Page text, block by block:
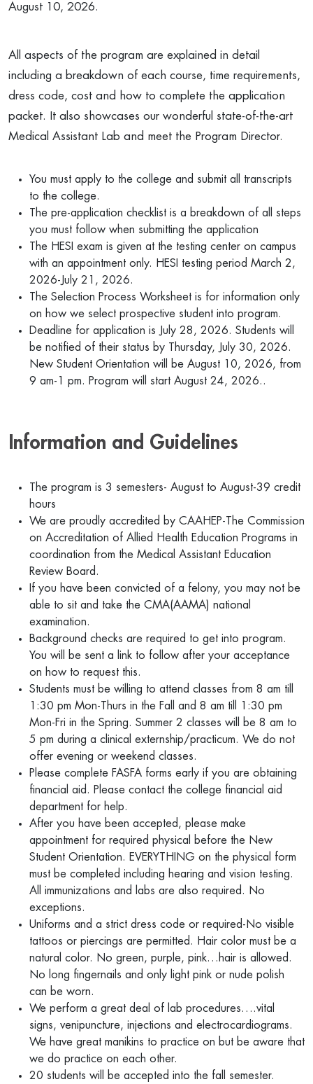
August 10, 2026.
All aspects of the program are explained in detail
including a breakdown of each course, time requirements,
dress code, cost and how to complete the application
packet. It also showcases our wonderful state-of-the-art
Medical Assistant Lab and meet the Program Director.
You must apply to the college and submit all transcripts
to the college.
The pre-application checklist is a breakdown of all steps
you must follow when submitting the application
The HESI exam is given at the testing center on campus
with an appointment only. HESI testing period March 2,
2026-July 21, 2026.
The Selection Process Worksheet is for information only
on how we select prospective student into program.
Deadline for application is July 28, 2026. Students will
be notified of their status by Thursday, July 30, 2026.
New Student Orientation will be August 10, 2026, from
9 am-1 pm. Program will start August 24, 2026..
Information and Guidelines
The program is 3 semesters- August to August-39 credit
hours
We are proudly accredited by CAAHEP-The Commission
on Accreditation of Allied Health Education Programs in
coordination from the Medical Assistant Education
Review Board.
If you have been convicted of a felony, you may not be
able to sit and take the CMA(AAMA) national
examination.
Background checks are required to get into program.
You will be sent a link to follow after your acceptance
on how to request this.
Students must be willing to attend classes from 8 am till
1:30 pm Mon-Thurs in the Fall and 8 am till 1:30 pm
Mon-Fri in the Spring. Summer 2 classes will be 8 am to
5 pm during a clinical externship/practicum. We do not
offer evening or weekend classes.
Please complete FASFA forms early if you are obtaining
financial aid. Please contact the college financial aid
department for help.
After you have been accepted, please make
appointment for required physical before the New
Student Orientation. EVERYTHING on the physical form
must be completed including hearing and vision testing.
All immunizations and labs are also required. No
exceptions.
Uniforms and a strict dress code or required-No visible
tattoos or piercings are permitted. Hair color must be a
natural color. No green, purple, pink…hair is allowed.
No long fingernails and only light pink or nude polish
can be worn.
We perform a great deal of lab procedures….vital
signs, venipuncture, injections and electrocardiograms.
We have great manikins to practice on but be aware that
we do practice on each other.
20 students will be accepted into the fall semester.